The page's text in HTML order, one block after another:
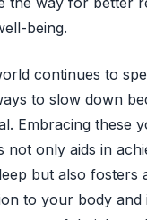
being.
continues to
to slow down
Embracing these
not only aids in
but also fosters
to your body and